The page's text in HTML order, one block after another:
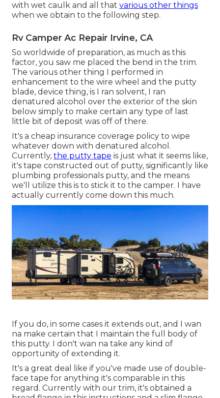
with wet caulk and all that various other things
when we obtain to the following step.
Rv Camper Ac Repair Irvine, CA
So worldwide of preparation, as much as this
factor, you saw me placed the bend in the trim.
The various other thing I performed in
enhancement to the wire wheel and the putty
blade, device thing, is I ran solvent, I ran
denatured alcohol over the exterior of the skin
below simply to make certain any type of last
little bit of deposit was off of there.
It's a cheap insurance coverage policy to wipe
whatever down with denatured alcohol.
Currently, the putty tape is just what it seems like,
it's tape constructed out of putty, significantly like
plumbing professionals putty, and the means
we'll utilize this is to stick it to the camper. I have
actually currently come down this much.
If you do, in some cases it extends out, and I wan
na make certain that I maintain the full body of
this putty. I don't wan na take any kind of
opportunity of extending it.
It's a great deal like if you've made use of double-
face tape for anything it's comparable in this
regard. Currently with our trim, it's obtained a